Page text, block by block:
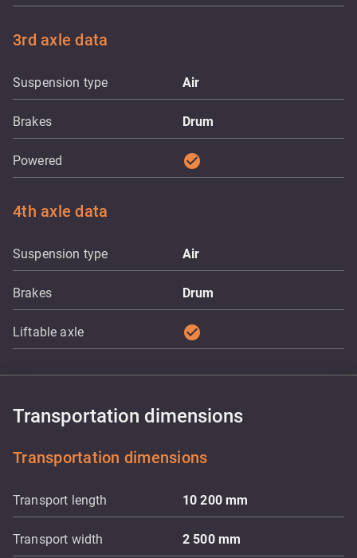
3rd axle data
Suspension type Air
Brakes Drum
Powered check_circle
4th axle data
Suspension type Air
Brakes Drum
Liftable axle check_circle
Transportation dimensions
Transportation dimensions
Transport length 10 200mm
Transport width 2 500 mm